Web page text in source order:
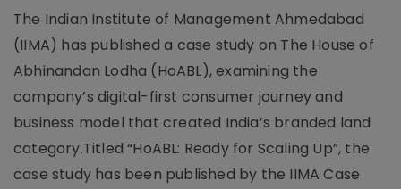
The Indian Institute of Management Ahmedabad
(IIMA) has published a case study on The House of
Abhinandan Lodha (HoABL), examining the
company’s digital-first consumer journey and
business model that created India’s branded land
category.Titled “HoABL: Ready for Scaling Up”, the
case study has been published by the IIMA Case